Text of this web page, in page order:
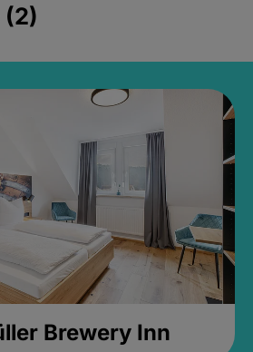
Brewery Inn